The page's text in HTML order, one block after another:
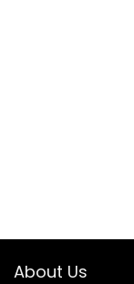
About Us